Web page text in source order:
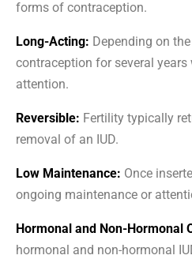
forms of contraception.
Long-Acting: Depending on
contraception for several
attention.
Reversible: Fertility typically
removal of an IUD.
Low Maintenance: Once
ongoing maintenance or
Hormonal and Non-Hormonal
hormonal and non-hormonal